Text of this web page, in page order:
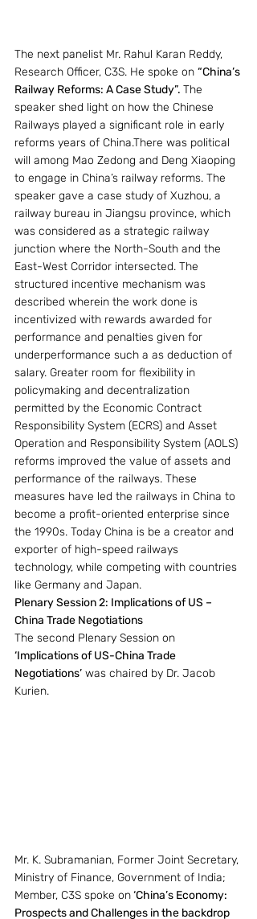
The next panelist Mr. Rahul Karan Reddy,
Research Officer, C3S. He spoke on “China’s
Railway Reforms: A Case Study”. The
speaker shed light on how the Chinese
Railways played a significant role in early
reforms years of China.There was political
will among Mao Zedong and Deng Xiaoping
to engage in China’s railway reforms. The
speaker gave a case study of Xuzhou, a
railway bureau in Jiangsu province, which
was considered as a strategic railway
junction where the North-South and the
East-West Corridor intersected. The
structured incentive mechanism was
described wherein the work done is
incentivized with rewards awarded for
performance and penalties given for
underperformance such a as deduction of
salary. Greater room for flexibility in
policymaking and decentralization
permitted by the Economic Contract
Responsibility System (ECRS) and Asset
Operation and Responsibility System (AOLS)
reforms improved the value of assets and
performance of the railways. These
measures have led the railways in China to
become a profit-oriented enterprise since
the 1990s. Today China is be a creator and
exporter of high-speed railways
technology, while competing with countries
like Germany and Japan.
Plenary Session 2: Implications of US –
China Trade Negotiations
The second Plenary Session on
‘Implications of US-China Trade
Negotiations’ was chaired by Dr. Jacob
Kurien.
Mr. K. Subramanian, Former Joint Secretary,
Ministry of Finance, Government of India;
Member, C3S spoke on ‘China’s Economy:
Prospects and Challenges in the backdrop